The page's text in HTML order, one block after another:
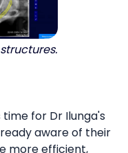
time for Dr Ilunga's
aware of their
more efficient,